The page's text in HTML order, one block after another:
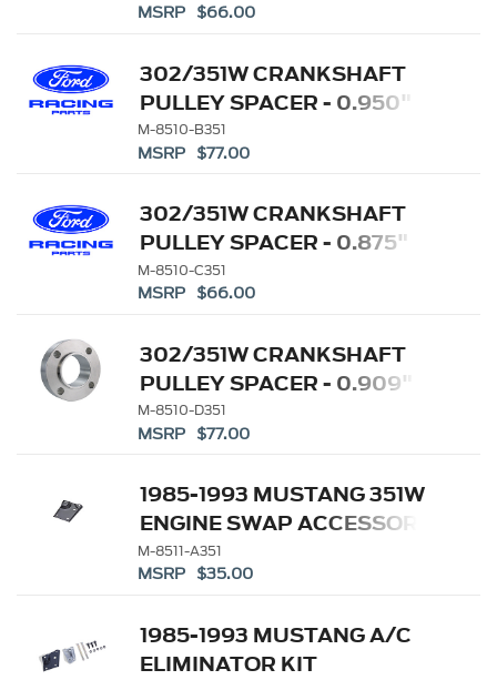
MSRP $66.00
302/351W CRANKSHAFT
PULLEY SPACER - 0.950"
M-8510-B351
MSRP $77.00
302/351W CRANKSHAFT
PULLEY SPACER - 0.875"
M-8510-C351
MSRP $66.00
302/351W CRANKSHAFT
PULLEY SPACER - 0.909"
M-8510-D351
MSRP $77.00
1985-1993 MUSTANG 351W
ENGINE SWAP ACCESSORY
DRIVE KITS
M-8511-A351
MSRP $35.00
1985-1993 MUSTANG A/C
ELIMINATOR KIT